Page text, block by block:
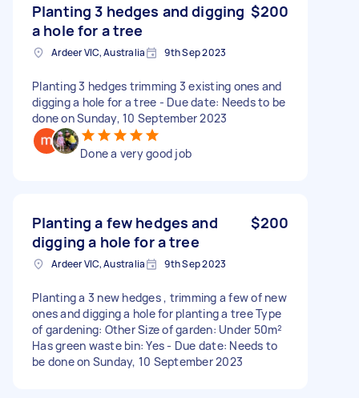
Planting 3 hedges and digging
a hole for a tree
$200
Ardeer VIC, Australia 9th Sep 2023
Planting 3 hedges trimming 3 existing ones and
digging a hole for a tree - Due date: Needs to be
done on Sunday, 10 September 2023
Done a very good job
Planting a few hedges and
digging a hole for a tree
$200
Ardeer VIC, Australia 9th Sep 2023
Planting a 3 new hedges , trimming a few of new
ones and digging a hole for planting a tree Type
of gardening: Other Size of garden: Under 50m²
Has green waste bin: Yes - Due date: Needs to
be done on Sunday, 10 September 2023